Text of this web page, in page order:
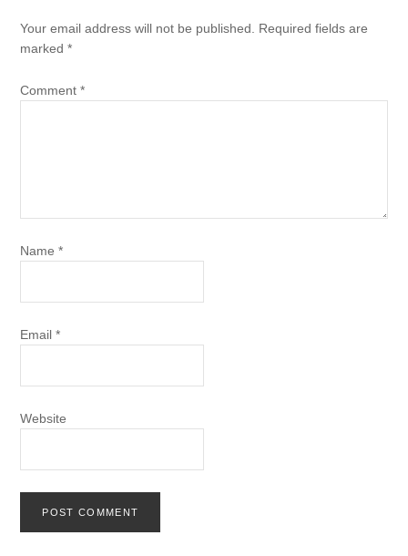
Your email address will not be published.
Required fields are
marked*
Comment*
Name*
Email*
Website